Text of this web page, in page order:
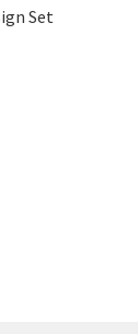
Set